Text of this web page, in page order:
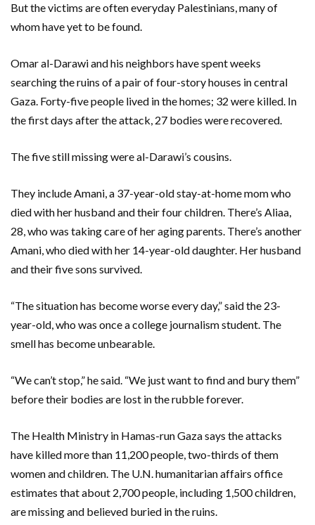
But the victims are often everyday Palestinians, many of
whom have yet to be found.
Omar al-Darawi and his neighbors have spent weeks
searching the ruins of a pair of four-story houses in central
Gaza. Forty-five people lived in the homes; 32 were killed. In
the first days after the attack, 27 bodies were recovered.
The five still missing were al-Darawi’s cousins.
They include Amani, a 37-year-old stay-at-home mom who
died with her husband and their four children. There’s Aliaa,
28, who was taking care of her aging parents. There’s another
Amani, who died with her 14-year-old daughter. Her husband
and their five sons survived.
“The situation has become worse every day,” said the 23-
year-old, who was once a college journalism student. The
smell has become unbearable.
“We can’t stop,” he said. “We just want to find and bury them”
before their bodies are lost in the rubble forever.
The Health Ministry in Hamas-run Gaza says the attacks
have killed more than 11,200 people, two-thirds of them
women and children. The U.N. humanitarian affairs office
estimates that about 2,700 people, including 1,500 children,
are missing and believed buried in the ruins.